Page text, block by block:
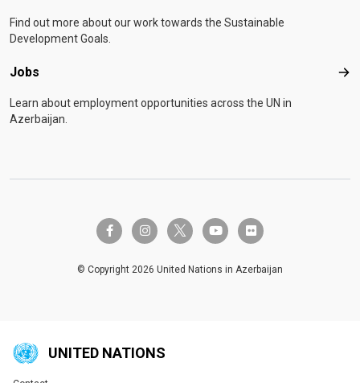
Find out more about our work towards the Sustainable
Development Goals.
Jobs
Learn about employment opportunities across the UN in
Azerbaijan.
facebook-finstagramtwitter-x youtube flickr
© Copyright 2026 United Nations in Azerbaijan
UNITED NATIONS